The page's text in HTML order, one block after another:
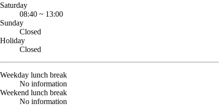
Saturday
08:40 ~ 13:00
Sunday
Closed
Holiday
Closed
Weekday lunch break
No information
Weekend lunch break
No information